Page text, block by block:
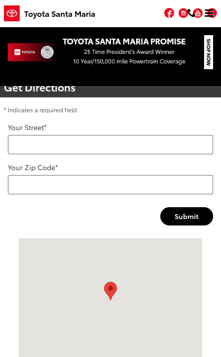
Skip to main content
Toyota Santa Maria Facebook
Directions
Get Directions
* Indicates a required field
Your Street*
Your Zip Code*
Submit